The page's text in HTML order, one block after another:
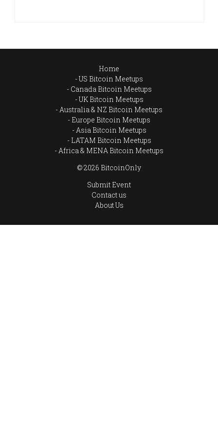
Home
US Bitcoin Meetups
Canada Bitcoin Meetups
UK Bitcoin Meetups
Australia & NZ Bitcoin Meetups
Europe Bitcoin Meetups
Asia Bitcoin Meetups
LATAM Bitcoin Meetups
Africa & MENA Bitcoin Meetups
© 2026 BitcoinOnly
Submit Event
Contact us
About Us